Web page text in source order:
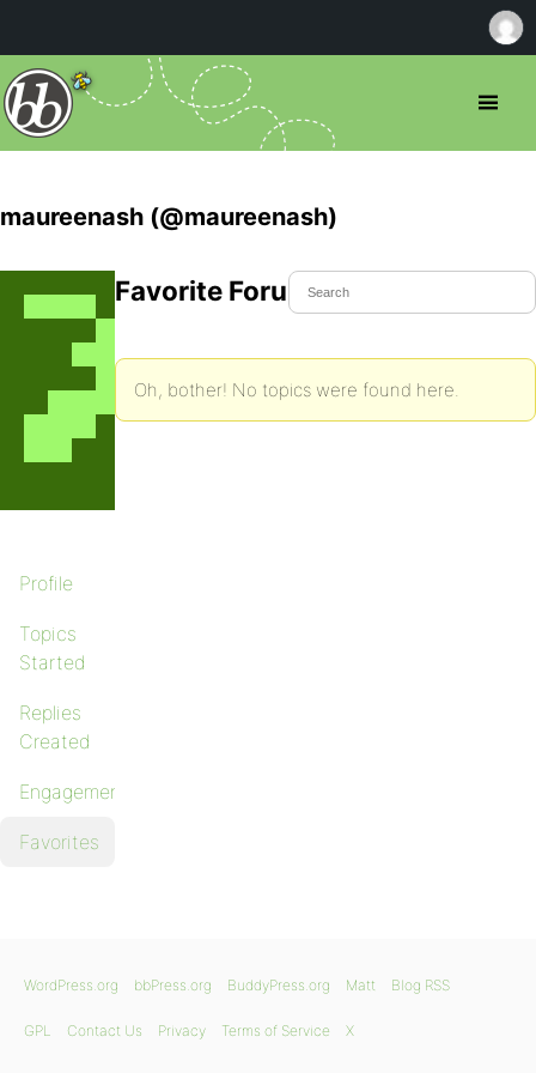
maureenash (@maureenash)
Profile
Topics
Started
Replies
Created
Engagements
Favorites
Favorite Forum Topics
Oh, bother! No topics were found here.
WordPress.org bbPress.org BuddyPress.org Matt Blog RSS
GPL Contact Us Privacy Terms of Service X